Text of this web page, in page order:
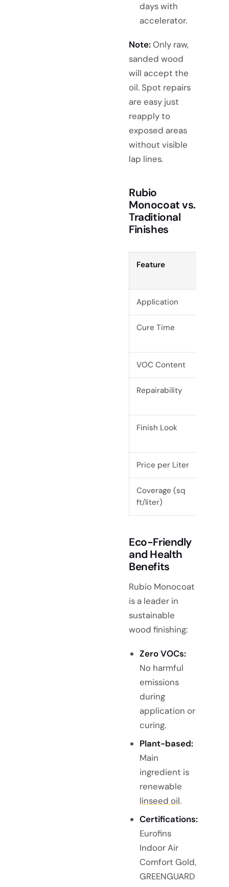
days with
accelerator.
Note:Only raw,
sanded wood
will accept the
oil. Spot repairs
are easy just
reapply to
exposed areas
without visible
lap lines.
Rubio
Monocoat vs.
Traditional
Finishes
Feature
Application
Cure Time
VOC Content
Repairability
Finish Look
Price per Liter
Coverage (sq
ft/liter)
Eco-Friendly
and Health
Benefits
Rubio Monocoat
is a leader in
sustainable
wood finishing:
Zero VOCs:
No harmful
emissions
during
application or
curing.
Plant-based:
Main
ingredient is
renewable
linseed oil.
Certifications:
Eurofins
Indoor Air
Comfort Gold,
GREENGUARD